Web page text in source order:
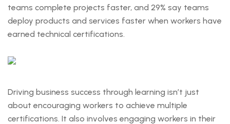
teams complete projects faster, and 29% say teams
deploy products and services faster when workers have
earned technical certifications.
Driving business success through learning isn’t just
about encouraging workers to achieve multiple
certifications. It also involves engaging workers in their